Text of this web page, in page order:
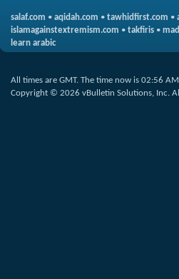
salaf.com • aqidah.com • tawhidfirst.com •
islamagainstextremism.com • takfiris •
learn arabic
All times are GMT. The time now is 02:56 AM
Copyright © 2026 vBulletin Solutions, Inc.